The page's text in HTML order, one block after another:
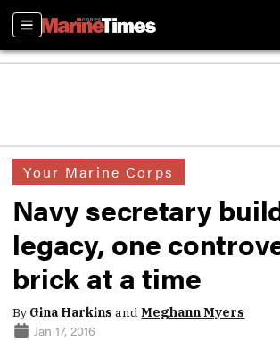
Sections
Your Marine Corps
Navy secretary
legacy, one
brick at a time
By Gina Harkins and Meghann Myers
Jan 17, 2016